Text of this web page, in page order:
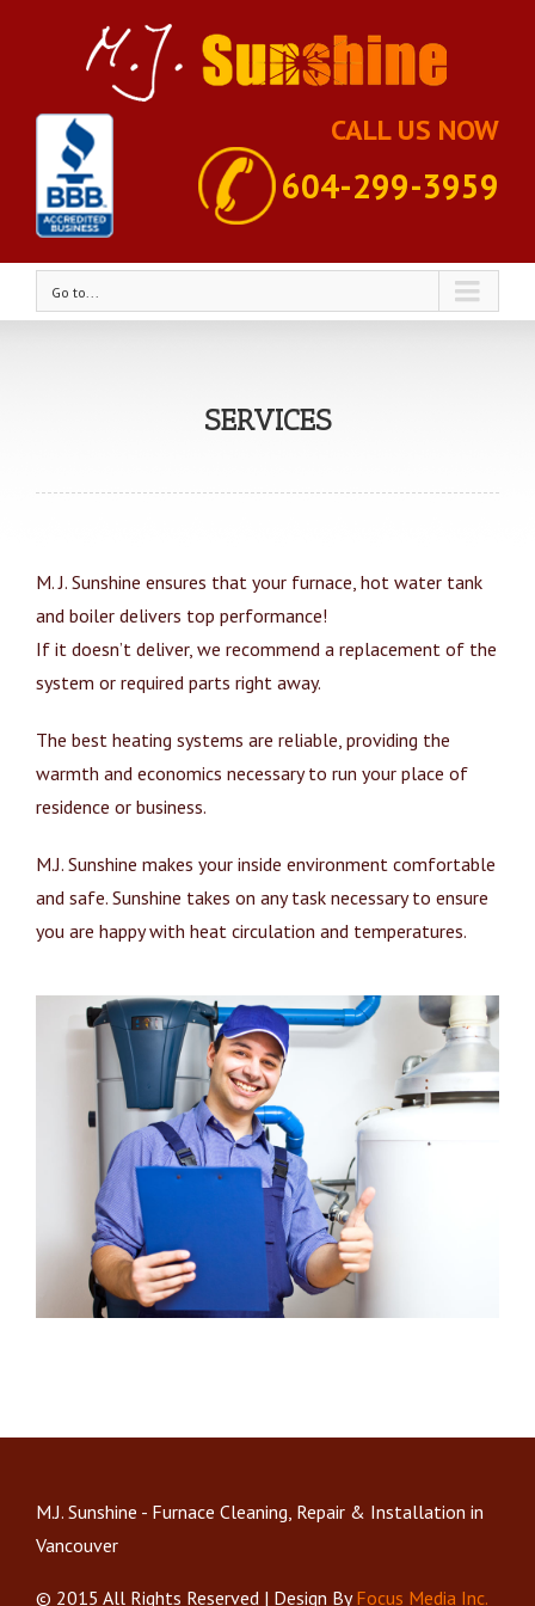
CALL US NOW
604-299-3959
Go to...
SERVICES
M. J. Sunshine ensures that your furnace, hot water tank
and boiler delivers top performance!
If it doesn’t deliver, we recommend a replacement of the
system or required parts right away.
The best heating systems are reliable, providing the
warmth and economics necessary to run your place of
residence or business.
M.J. Sunshine makes your inside environment comfortable
and safe. Sunshine takes on any task necessary to ensure
you are happy with heat circulation and temperatures.
M.J. Sunshine - Furnace Cleaning, Repair & Installation in
Vancouver
© 2015 All Rights Reserved | Design ByFocus Media Inc.